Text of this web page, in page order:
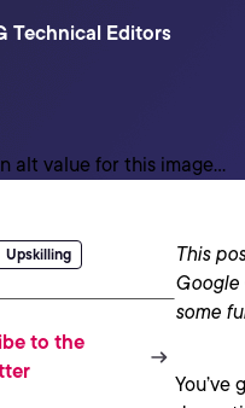
Technical Editors
Upskilling
to the
This
Google
some
You’ve